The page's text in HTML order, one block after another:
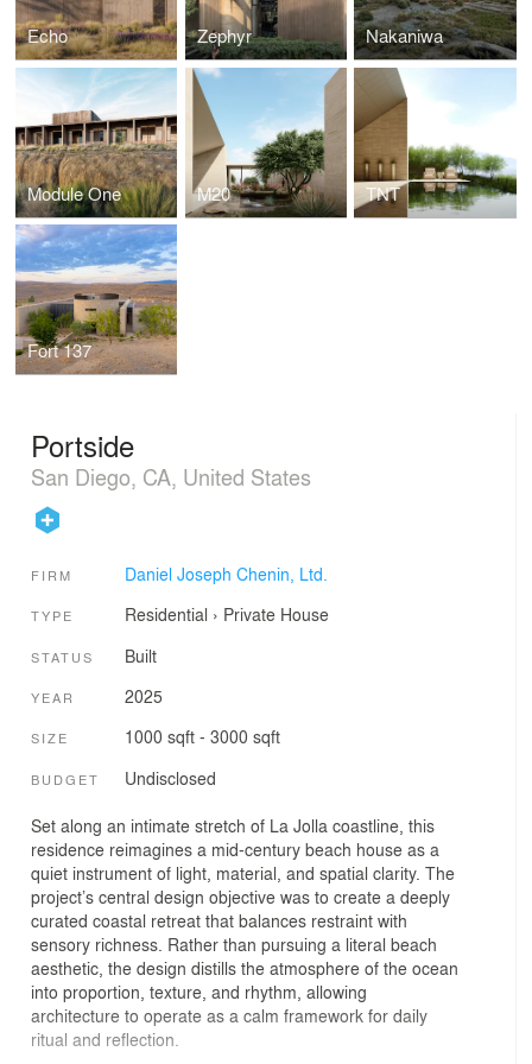
Echo Zephyr Nakaniwa
Module One M20 TNT
Fort 137
Portside
San Diego, CA, United States
FIRM Daniel Joseph Chenin, Ltd.
TYPE Residential › Private House
STATUS Built
YEAR 2025
SIZE 1000 sqft - 3000 sqft
BUDGET Undisclosed
Set along an intimate stretch of La Jolla coastline, this
residence reimagines a mid-century beach house as a
quiet instrument of light, material, and spatial clarity. The
project’s central design objective was to create a deeply
curated coastal retreat that balances restraint with
sensory richness. Rather than pursuing a literal beach
aesthetic, the design distills the atmosphere of the ocean
into proportion, texture, and rhythm, allowing
architecture to operate as a calm framework for daily
ritual and reflection.